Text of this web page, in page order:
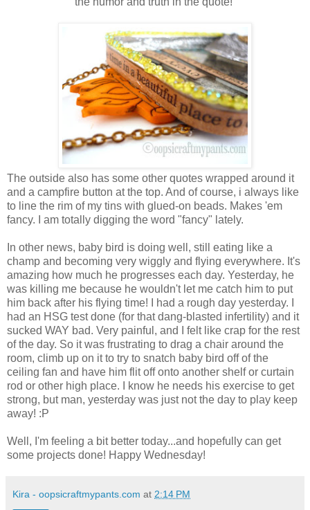
The outside also has some other quotes wrapped around it
and a campfire button at the top. And of course, i always like
to line the rim of my tins with glued-on beads. Makes 'em
fancy. I am totally digging the word "fancy" lately.
In other news, baby bird is doing well, still eating like a
champ and becoming very wiggly and flying everywhere. It's
amazing how much he progresses each day. Yesterday, he
was killing me because he wouldn't let me catch him to put
him back after his flying time! I had a rough day yesterday. I
had an HSG test done (for that dang-blasted infertility) and it
sucked WAY bad. Very painful, and I felt like crap for the rest
of the day. So it was frustrating to drag a chair around the
room, climb up on it to try to snatch baby bird off of the
ceiling fan and have him flit off onto another shelf or curtain
rod or other high place. I know he needs his exercise to get
strong, but man, yesterday was just not the day to play keep
away! :P
Well, I'm feeling a bit better today...and hopefully can get
some projects done! Happy Wednesday!
Kira - oopsicraftmypants.com at 2:14 PM